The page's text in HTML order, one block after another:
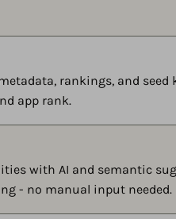
rankings, and seed
app rank.
with AI and semantic
- no manual input needed.